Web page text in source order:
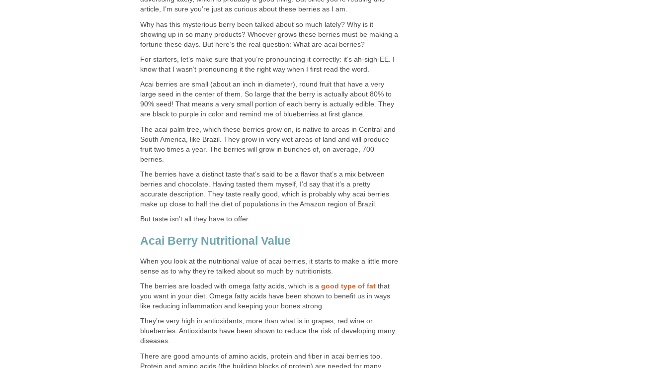
article, I’m sure you’re just as curious about these berries as I am.
Why has this mysterious berry been talked about so much lately? Why is it
showing up in so many products? Whoever grows these berries must be making a
fortune these days. But here’s the real question: What are acai berries?
For starters, let’s make sure that you’re pronouncing it correctly: it’s ah-sigh-EE. I
know that I wasn’t pronouncing it the right way when I first read the word.
Acai berries are small (about an inch in diameter), round fruit that have a very
large seed in the center of them. So large that the berry is actually about 80% to
90% seed! That means a very small portion of each berry is actually edible. They
are black to purple in color and remind me of blueberries at first glance.
The acai palm tree, which these berries grow on, is native to areas in Central and
South America, like Brazil. They grow in very wet areas of land and will produce
fruit two times a year. The berries will grow in bunches of, on average, 700
berries.
The berries have a distinct taste that’s said to be a flavor that’s a mix between
berries and chocolate. Having tasted them myself, I’d say that it’s a pretty
accurate description. They taste really good, which is probably why acai berries
make up close to half the diet of populations in the Amazon region of Brazil.
But taste isn’t all they have to offer.
Acai Berry Nutritional Value
When you look at the nutritional value of acai berries, it starts to make a little more
sense as to why they’re talked about so much by nutritionists.
The berries are loaded with omega fatty acids, which is a good type of fat that
you want in your diet. Omega fatty acids have been shown to benefit us in ways
like reducing inflammation and keeping your bones strong.
They’re very high in antioxidants; more than what is in grapes, red wine or
blueberries. Antioxidants have been shown to reduce the risk of developing many
diseases.
There are good amounts of amino acids, protein and fiber in acai berries too.
Protein and amino acids (the building blocks of protein) are needed for many